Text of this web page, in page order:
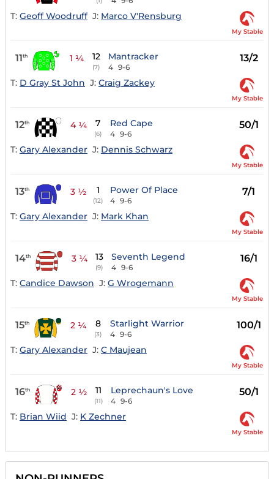
T: Geoff Woodruff J: Marco V'Rensburg
My Stable
11th 1 ¼ 12
(7)
Mantracker
4 9-6
13/2
T: D Gray St John J: Craig Zackey
My Stable
12th 4 ¼ 7
(6)
Red Cape
4 9-6
50/1
T: Gary Alexander J: Dennis Schwarz
My Stable
13th 3 ½ 1
(12)
Power Of Place
4 9-6
7/1
T: Gary Alexander J: Mark Khan
My Stable
14th 3 ¼ 13
(9)
Seventh Legend
4 9-6
16/1
T: Candice Dawson J: G Wrogemann
My Stable
15th 2 ¼ 8
(3)
Starlight Warrior
4 9-6
100/1
T: Gary Alexander J: C Maujean
My Stable
16th 2 ½ 11
(11)
Leprechaun's Love
4 9-6
50/1
T: Brian Wiid J: K Zechner
My Stable